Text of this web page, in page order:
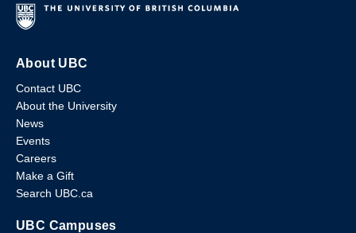
About UBC
Contact UBC
About the University
News
Events
Careers
Make a Gift
Search UBC.ca
UBC Campuses